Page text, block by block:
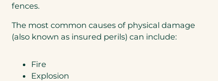
fences.
The most common causes of physical damage
(also known as insured perils) can include:
Fire
Explosion